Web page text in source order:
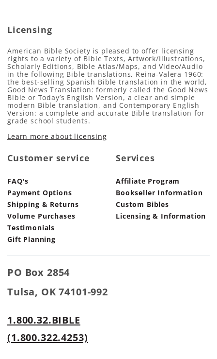
Licensing
American Bible Society is pleased to offer licensing
rights to a variety of Bible Texts, Artwork/Illustrations,
Scholarly Editions, Bible Atlas/Maps, and Video/Audio
in the following Bible translations, Reina-Valera 1960:
the best-selling Spanish Bible translation in the world,
Good News Translation: formerly called the Good News
Bible or Today’s English Version, a clear and simple
modern Bible translation, and Contemporary English
Version: a complete and accurate Bible translation for
grade school students.
Learn more about licensing
Customer service
FAQ's
Payment Options
Shipping & Returns
Volume Purchases
Testimonials
Gift Planning
Services
Affiliate Program
Bookseller Information
Custom Bibles
Licensing & Information
PO Box 2854
Tulsa, OK 74101-992
1.800.32.BIBLE
(1.800.322.4253)